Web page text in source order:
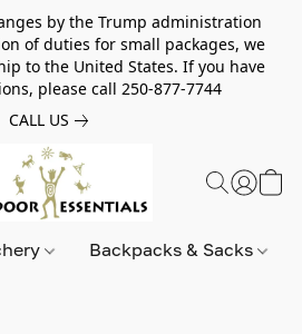
by the Trump administration
of duties for small packages, we
to the United States. If you have
please call 250-877-7744
CALL US
Backpacks & Sacks